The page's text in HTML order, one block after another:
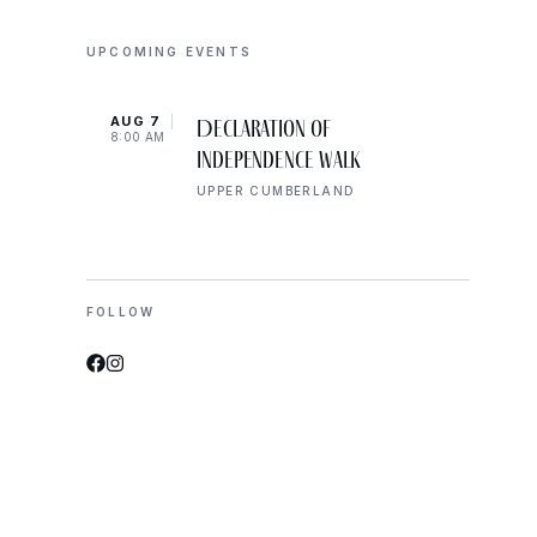
UPCOMING EVENTS
AUG 7
8:00 AM
Declaration of
Independence Walk
UPPER CUMBERLAND
FOLLOW